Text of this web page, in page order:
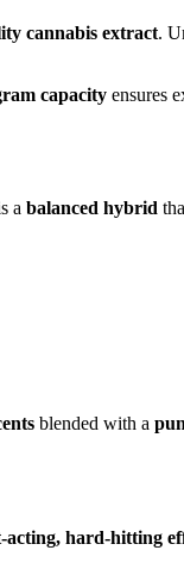
cannabis extract.
capacity ensures
a balanced hybrid
blended with a
acting, hard-hitting